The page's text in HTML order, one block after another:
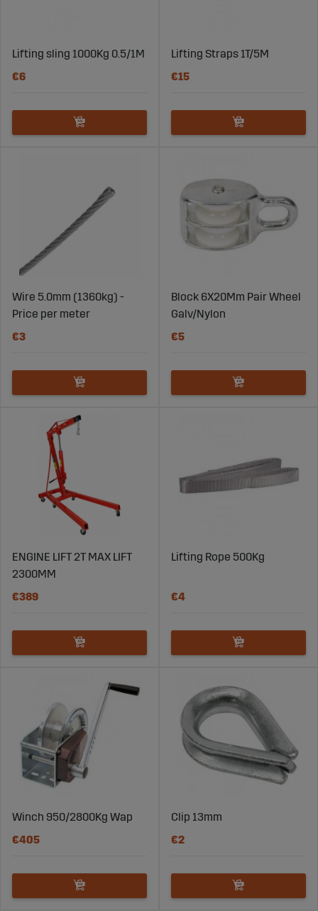
Lifting sling 1000Kg 0.5/1M
€6
Lifting Straps 1T/5M
€15
Wire 5.0mm (1360kg) -
Price per meter
€3
Block 6X20Mm Pair Wheel
Galv/Nylon
€5
ENGINE LIFT 2T MAX LIFT
2300MM
€389
Lifting Rope 500Kg
€4
Winch 950/2800Kg Wap
€405
Clip 13mm
€2